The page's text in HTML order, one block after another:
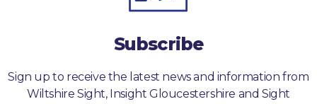
Subscribe
Sign up to receive the latest news and information from
Wiltshire Sight, Insight Gloucestershire and Sight